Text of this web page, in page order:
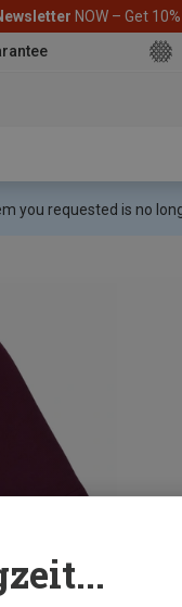
NOW – Get
you requested is no